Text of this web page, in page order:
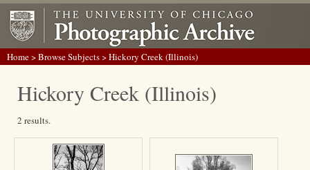
Home>Browse Subjects> Hickory Creek (Illinois)
Hickory Creek (Illinois)
2 results.